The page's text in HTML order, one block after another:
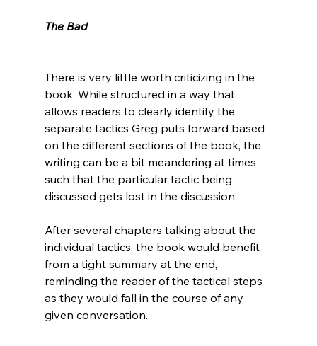
The Bad
There is very little worth criticizing in the
book. While structured in a way that
allows readers to clearly identify the
separate tactics Greg puts forward based
on the different sections of the book, the
writing can be a bit meandering at times
such that the particular tactic being
discussed gets lost in the discussion.
After several chapters talking about the
individual tactics, the book would benefit
from a tight summary at the end,
reminding the reader of the tactical steps
as they would fall in the course of any
given conversation.